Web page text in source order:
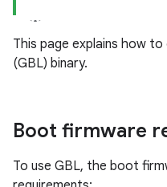
This page explains how
(GBL) binary.
Boot firmware
To use GBL, the boot